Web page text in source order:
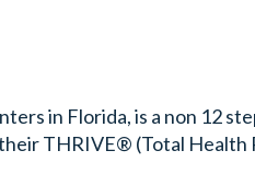
in Florida, is a non 12
THRIVE® (Total Health